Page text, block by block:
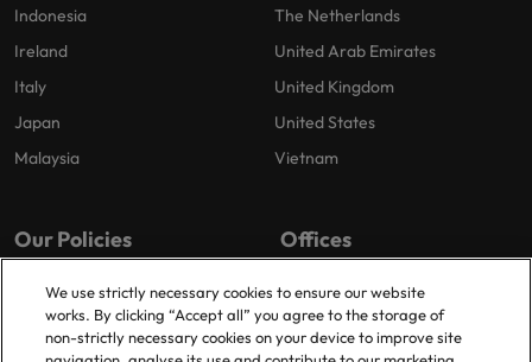
Indonesia
Ireland
Italy
Japan
Malaysia
The Netherlands
United Arab Emirates
United Kingdom
United States
Vietnam
Our Policies
Privacy Policy
Cookies Policy
Offices
London
Birmingham
We use strictly necessary cookies to ensure our website
works. By clicking “Accept all” you agree to the storage of
non-strictly necessary cookies on your device to improve site